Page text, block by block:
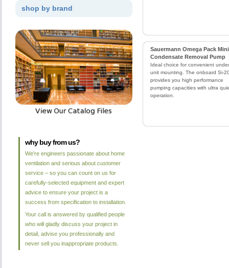
Sauermann Omega Pack Mini
Condensate Removal Pump
Ideal choice for convenient under
unit mounting. The onboard Si-
provides you high performance
pumping capacities with ultra
operation.
shop by brand
why buy from us?
We're engineers passionate about home
ventilation and serious about customer
service – so you can count on us for
carefully-selected equipment and expert
advice to ensure your project is a
success from specification to installation.
Your call is answered by qualified people
who will gladly discuss your project in
detail, advise you professionally and
never sell you inappropriate products.